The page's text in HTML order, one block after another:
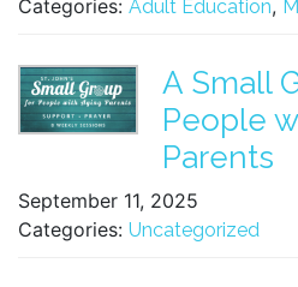
Categories: Adult Education,
A Small
People
Parents
September 11, 2025
Categories: Uncategorized